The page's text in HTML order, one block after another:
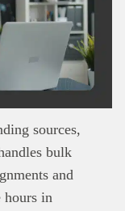
sources,
bulk
and
hours in